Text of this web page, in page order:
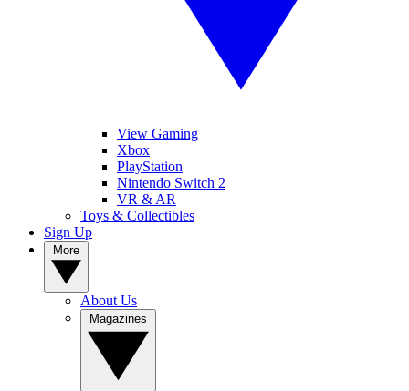
View Gaming
Xbox
PlayStation
Nintendo Switch 2
VR & AR
Toys & Collectibles
Sign Up
About Us